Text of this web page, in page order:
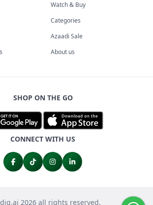
Watch & Buy
Categories
Azaadi Sale
About us
SHOP ON THE GO
CONNECT WITH US
2026 all rights reserved.